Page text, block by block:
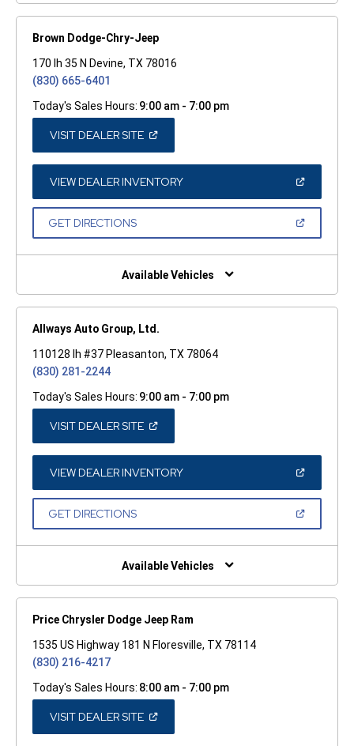
Brown Dodge-Chry-Jeep
170 Ih 35 N Devine, TX 78016
(830) 665-6401
Today's Sales Hours: 9:00 am - 7:00 pm
VISIT DEALER SITE(OPEN
A
NEW
WINDOW)
VIEW DEALER INVENTORY(OPEN
A
GET DIRECTIONS(OPEN
NEW
Available Vehicles
Allways Auto Group, Ltd.
110128 Ih #37 Pleasanton, TX 78064
(830) 281-2244
Today's Sales Hours: 9:00 am - 7:00 pm
VISIT DEALER SITE(OPEN
A
NEW
WINDOW)
VIEW DEALER INVENTORY(OPEN
A
GET DIRECTIONS(OPEN
NEW
Available Vehicles
Price Chrysler Dodge Jeep Ram
1535 US Highway 181 N Floresville, TX 78114
(830) 216-4217
Today's Sales Hours: 8:00 am - 7:00 pm
VISIT DEALER SITE(OPEN
A